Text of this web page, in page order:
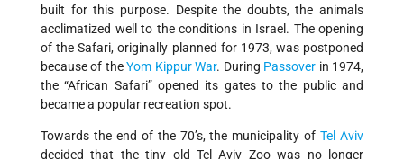
built for this purpose. Despite the doubts, the animals
acclimatized well to the conditions in Israel. The opening
of the Safari, originally planned for 1973, was postponed
because of theYom Kippur War. During Passover in 1974,
the “African Safari” opened its gates to the public and
became a popular recreation spot.
Towards the end of the 70’s, the municipality ofTel Aviv
decided that the tiny old Tel Aviv Zoo was no longer